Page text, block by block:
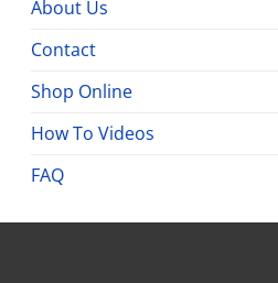
About Us
Contact
Shop Online
How To Videos
FAQ